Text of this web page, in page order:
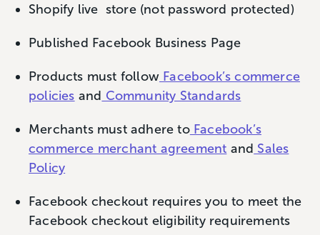
Shopify live store (not password protected)
Published Facebook Business Page
Products must follow Facebook’s commerce
policies and Community Standards
Merchants must adhere toFacebook’s
commerce merchant agreement and Sales
Policy
Facebook checkout requires you to meet the
Facebook checkout eligibility requirements